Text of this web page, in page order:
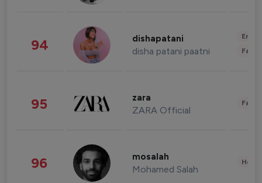
94 dishapatani
disha patani paatni
95 zara
ZARA Official
96 mosalah
Mohamed Salah